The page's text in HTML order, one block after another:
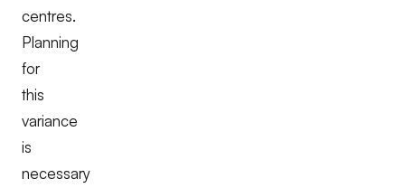
centres.
Planning
for
this
variance
is
necessary